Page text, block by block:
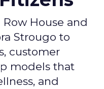
House and
Strougo to
customer
models that
and